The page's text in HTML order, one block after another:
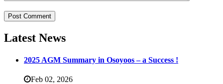
Latest News
2025 AGM Summary in Osoyoos – a Success !
Feb 02, 2026